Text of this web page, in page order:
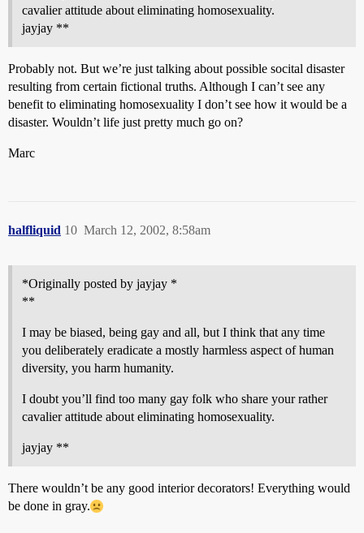
cavalier attitude about eliminating homosexuality.
jayjay **
Probably not. But we’re just talking about possible socital disaster
resulting from certain fictional truths. Although I can’t see any
benefit to eliminating homosexuality I don’t see how it would be a
disaster. Wouldn’t life just pretty much go on?
Marc
halfliquid March 12, 2002, 8:58am
10
*Originally posted by jayjay *
**
I may be biased, being gay and all, but I think that any time
you deliberately eradicate a mostly harmless aspect of human
diversity, you harm humanity.
I doubt you’ll find too many gay folk who share your rather
cavalier attitude about eliminating homosexuality.
jayjay **
There wouldn’t be any good interior decorators! Everything would
be done in gray.